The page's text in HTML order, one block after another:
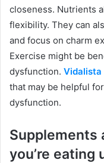
closeness. Nutrients
flexibility. They can
and focus on charm
Exercise might be
dysfunction. Vidalista
that may be helpful
dysfunction.
Supplements
you’re eating